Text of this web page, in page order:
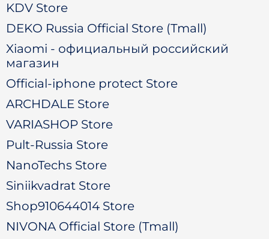
KDV Store
DEKO Russia Official Store (Tmall)
Xiaomi - официальный российский
магазин
Official-iphone protect Store
ARCHDALE Store
VARIASHOP Store
Pult-Russia Store
NanoTechs Store
Siniikvadrat Store
Shop910644014 Store
NIVONA Official Store (Tmall)